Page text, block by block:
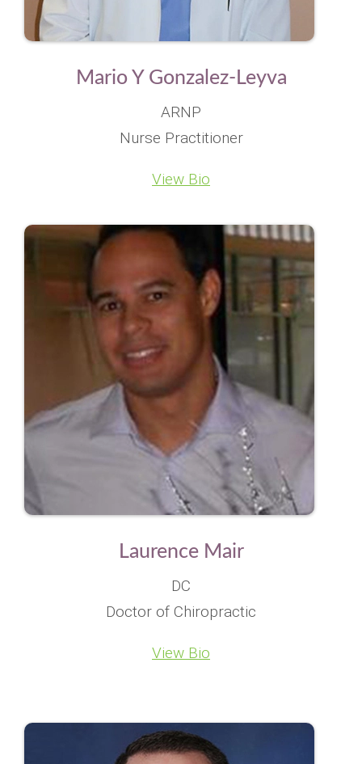
Laurence Mair
DC
Doctor of Chiropractic
View Bio
Mario Y Gonzalez-Leyva
ARNP
Nurse Practitioner
View Bio